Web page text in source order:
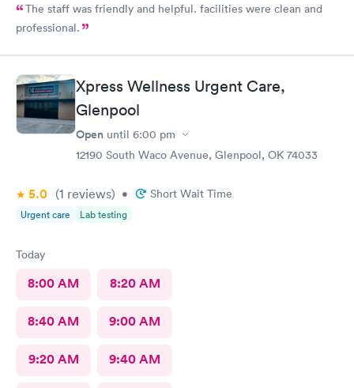
The staff was friendly and helpful. facilities were clean and
professional.
Xpress Wellness Urgent Care,
Glenpool
Open until 6:00 pm
12190 South Waco Avenue, Glenpool, OK 74033
5.0 (1 reviews) • Short Wait Time
Urgent care Lab testing
Today
8:00 AM 8:20 AM
8:40 AM 9:00 AM
9:20 AM 9:40 AM